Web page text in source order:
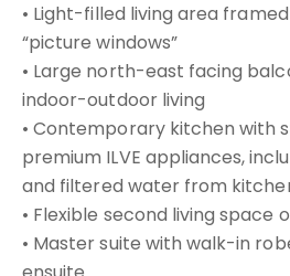
• Light-filled living area
“picture windows”
• Large north-east facing
indoor-outdoor living
• Contemporary kitchen with
premium ILVE appliances,
and filtered water from
• Flexible second living space
• Master suite with walk-in